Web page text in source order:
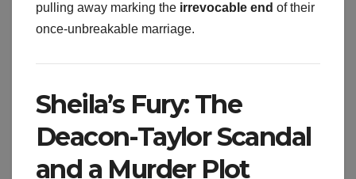
pulling away marking the irrevocable end of their
once-unbreakable marriage.
Sheila’s Fury: The
Deacon-Taylor Scandal
and a Murder Plot